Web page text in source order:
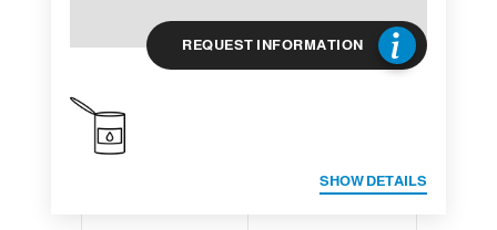
REQUEST INFORMATION
SHOW DETAILS